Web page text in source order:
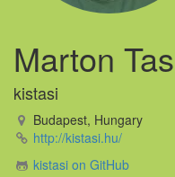
Marton
kistasi
Budapest, Hungary
http://kistasi.hu/
kistasi on GitHub